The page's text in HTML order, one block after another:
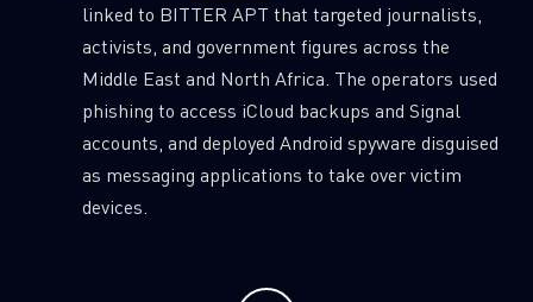
linked to BITTER APT that targeted journalists,
activists, and government figures across the
Middle East and North Africa. The operators used
phishing to access iCloud backups and Signal
accounts, and deployed Android spyware disguised
as messaging applications to take over victim
devices.
SUBSCRIBE TO CYBER INTELLIGENCE